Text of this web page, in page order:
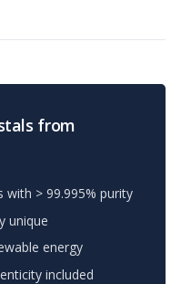
from
with > 99.995% purity
unique
energy
included